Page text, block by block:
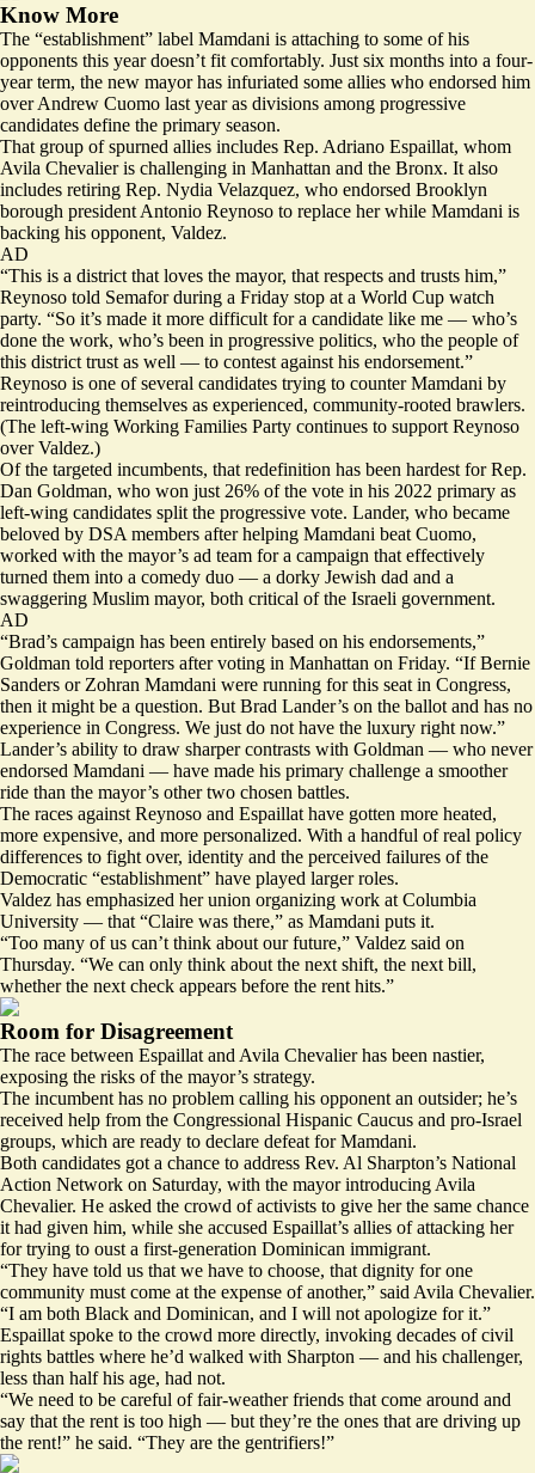
Know More
The “establishment” label Mamdani is attaching to some of his
opponents this year doesn’t fit comfortably. Just six months into a four-
year term, the new mayor has infuriated some allies who endorsed him
over Andrew Cuomo last year as divisions among progressive
candidates define the primary season.
That group of spurned allies includes Rep. Adriano Espaillat, whom
Avila Chevalier is challenging in Manhattan and the Bronx. It also
includes retiring Rep. Nydia Velazquez, who endorsed Brooklyn
borough president Antonio Reynoso to replace her while Mamdani is
backing his opponent, Valdez.
AD
“This is a district that loves the mayor, that respects and trusts him,”
Reynoso told Semafor during a Friday stop at a World Cup watch
party. “So it’s made it more difficult for a candidate like me — who’s
done the work, who’s been in progressive politics, who the people of
this district trust as well — to contest against his endorsement.”
Reynoso is one of several candidates trying to counter Mamdani by
reintroducing themselves as experienced, community-rooted brawlers.
(The left-wing Working Families Party continues to support Reynoso
over Valdez.)
Of the targeted incumbents, that redefinition has been hardest for Rep.
Dan Goldman, who won just 26% of the vote in his 2022 primary as
left-wing candidates split the progressive vote. Lander, who became
beloved by DSA members after helping Mamdani beat Cuomo,
worked with the mayor’s ad team for a campaign that effectively
turned them into a comedy duo — a dorky Jewish dad and a
swaggering Muslim mayor, both critical of the Israeli government.
AD
“Brad’s campaign has been entirely based on his endorsements,”
Goldman told reporters after voting in Manhattan on Friday. “If Bernie
Sanders or Zohran Mamdani were running for this seat in Congress,
then it might be a question. But Brad Lander’s on the ballot and has no
experience in Congress. We just do not have the luxury right now.”
Lander’s ability to draw sharper contrasts with Goldman — who never
endorsed Mamdani — have made his primary challenge a smoother
ride than the mayor’s other two chosen battles.
The races against Reynoso and Espaillat have gotten more heated,
more expensive, and more personalized. With a handful of real policy
differences to fight over, identity and the perceived failures of the
Democratic “establishment” have played larger roles.
Valdez has emphasized her union organizing work at Columbia
University — that “Claire was there,” as Mamdani puts it.
“Too many of us can’t think about our future,” Valdez said on
Thursday. “We can only think about the next shift, the next bill,
whether the next check appears before the rent hits.”
Room for Disagreement
The race between Espaillat and Avila Chevalier has been nastier,
exposing the risks of the mayor’s strategy.
The incumbent has no problem calling his opponent an outsider; he’s
received help from the Congressional Hispanic Caucus and pro-Israel
groups, which are ready to declare defeat for Mamdani.
Both candidates got a chance to address Rev. Al Sharpton’s National
Action Network on Saturday, with the mayor introducing Avila
Chevalier. He asked the crowd of activists to give her the same chance
it had given him, while she accused Espaillat’s allies of attacking her
for trying to oust a first-generation Dominican immigrant.
“They have told us that we have to choose, that dignity for one
community must come at the expense of another,” said Avila Chevalier.
“I am both Black and Dominican, and I will not apologize for it.”
Espaillat spoke to the crowd more directly, invoking decades of civil
rights battles where he’d walked with Sharpton — and his challenger,
less than half his age, had not.
“We need to be careful of fair-weather friends that come around and
say that the rent is too high — but they’re the ones that are driving up
the rent!” he said. “They are the gentrifiers!”